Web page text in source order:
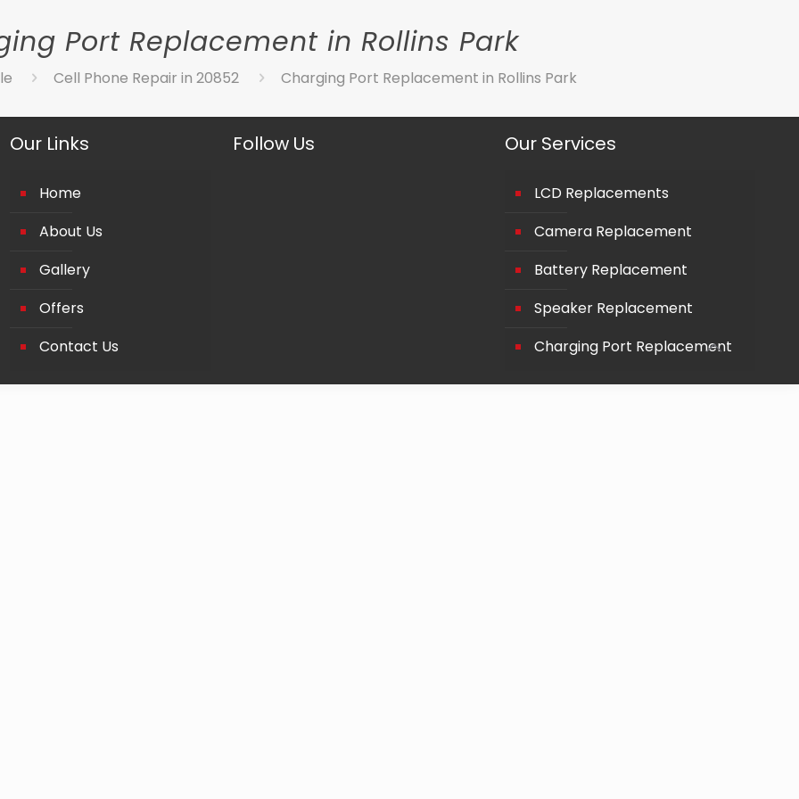
Port Replacement in Rollins Park
Cell Phone Repair in 20852 Charging Port Replacement in Rollins Park
Our Links
Home
About Us
Gallery
Offers
Contact Us
Follow Us Our Services
LCD Replacements
Camera Replacement
Battery Replacement
Speaker Replacement
Charging Port Replacement